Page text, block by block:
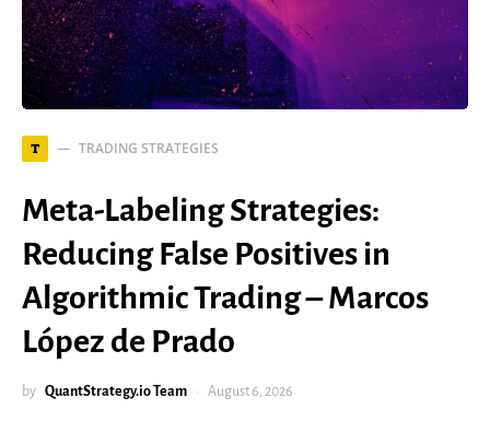
T TRADING STRATEGIES
Meta-Labeling Strategies:
Reducing False Positives in
Algorithmic Trading – Marcos
López de Prado
by QuantStrategy.io Team August 6, 2026